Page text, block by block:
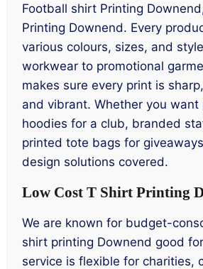
Football shirt Printing
Printing Downend. Every
various colours, sizes, and
workwear to promotional
makes sure every print is
and vibrant. Whether you want
hoodies for a club, branded
printed tote bags for
design solutions covered.
Low Cost T Shirt Printing
We are known for budget-
shirt printing Downend good
service is flexible for charities,